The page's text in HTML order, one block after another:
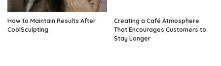
How to Maintain Results After
CoolSculpting
Creating a Café Atmosphere
That Encourages Customers to
Stay Longer